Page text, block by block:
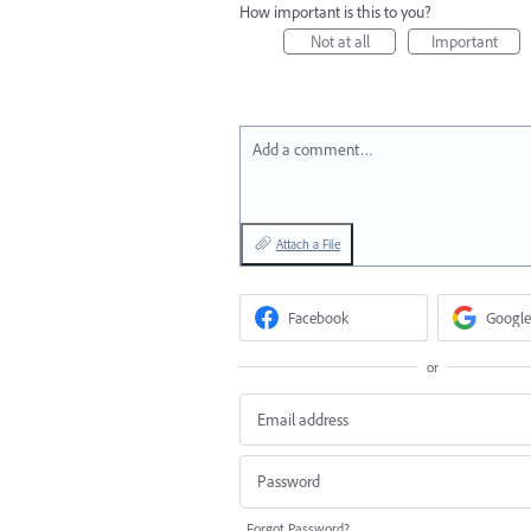
How important is this to you?
Not at all
Important
Add a comment…
Attach a File
Facebook Google
or